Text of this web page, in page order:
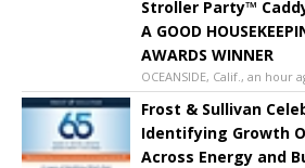
Stroller Party™ Caddy
A GOOD
AWARDS WINNER
OCEANSIDE, Calif., an hour
Frost & Sullivan
Identifying Growth
Across Energy and